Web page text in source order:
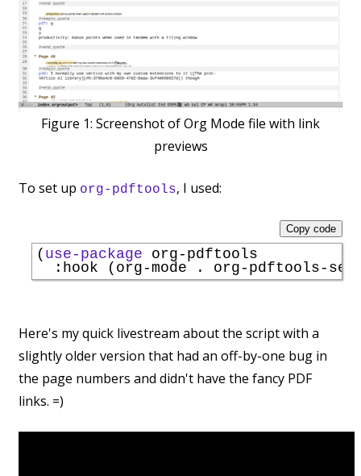
Figure 1: Screenshot of Org Mode file with link
previews
To set up org-pdftools, I used:
( use-package org-pdftools
:hook
Copy code
Here's my quick livestream about the script with a
slightly older version that had an off-by-one bug in
the page numbers and didn't have the fancy PDF
links. =)